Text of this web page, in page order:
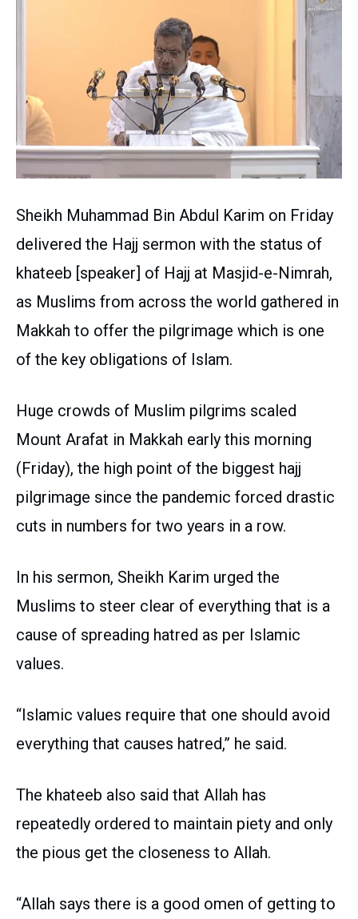
Sheikh Muhammad Bin Abdul Karim on Friday
delivered the Hajj sermon with the status of
khateeb [speaker] of Hajj at Masjid-e-Nimrah,
as Muslims from across the world gathered in
Makkah to offer the pilgrimage which is one
of the key obligations of Islam.
Huge crowds of Muslim pilgrims scaled
Mount Arafat in Makkah early this morning
(Friday), the high point of the biggest hajj
pilgrimage since the pandemic forced drastic
cuts in numbers for two years in a row.
In his sermon, Sheikh Karim urged the
Muslims to steer clear of everything that is a
cause of spreading hatred as per Islamic
values.
“Islamic values require that one should avoid
everything that causes hatred,” he said.
The khateeb also said that Allah has
repeatedly ordered to maintain piety and only
the pious get the closeness to Allah.
“Allah says there is a good omen of getting to